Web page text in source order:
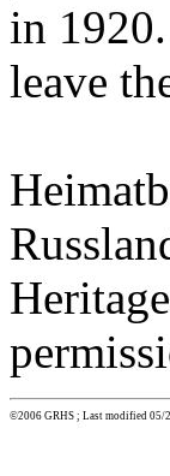
in
leave
©2006 GRHS ; Last modified 05/